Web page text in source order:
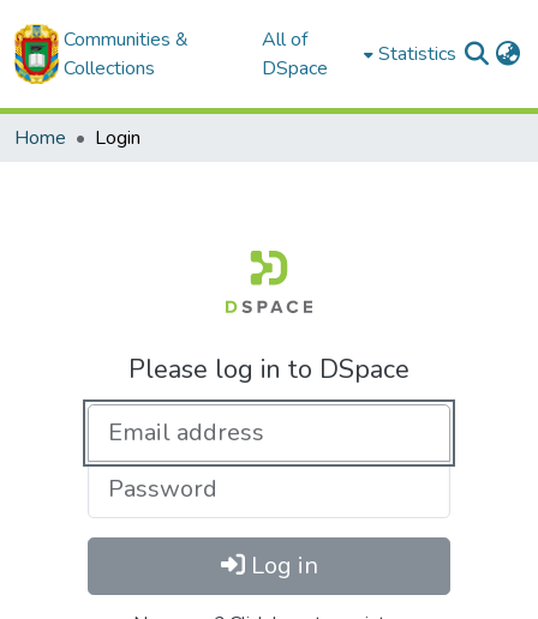
Communities &
Collections
All of
DSpace
Statistics
Home Login
Please log in to DSpace
Log in